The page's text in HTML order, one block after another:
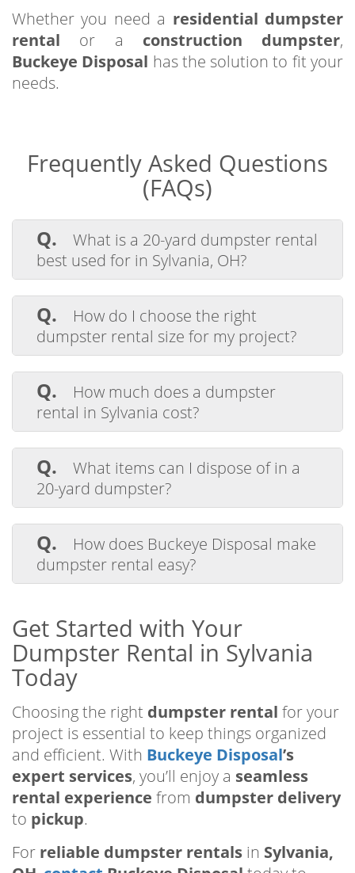
Whether you need a residential dumpster
rental or a construction dumpster,
Buckeye Disposal has the solution to fit your
needs.
Frequently Asked Questions
(FAQs)
Q.
What is a 20-yard dumpster rental
best used for in Sylvania, OH?
A.
A 20-yard dumpster rental in Sylvania
is ideal for medium-sized projects such as
home renovations, yard cleanups, and
construction debris disposal.
Q.
How do I choose the right
dumpster rental size for my project?
A.
Choosing the right dumpster size
depends on your project. A 20-yard
dumpster is perfect for residential and
commercial cleanouts in Sylvania, OH.
Q.
How much does a dumpster
rental in Sylvania cost?
A.
The cost of a dumpster rental in
Sylvania varies by size and rental period.
Buckeye Disposal offers flat-rate pricing
with no hidden fees.
Q.
What items can I dispose of in a
20-yard dumpster?
A.
You can use a 20-yard dumpster for
yard waste, construction debris, furniture,
and household junk. However, hazardous
items like paint cans are prohibited.
Q.
How does Buckeye Disposal make
dumpster rental easy?
A.
rental in Sylvania with flexible rental
periods, reliable dumpster delivery, and
eco-friendly waste management.
Get Started with Your
Dumpster Rental in Sylvania
Today
Choosing the right dumpster rental for your
project is essential to keep things organized
and efficient. With Buckeye Disposal’s
expert services, you’ll enjoy a seamless
rental experience from dumpster delivery
to pickup.
For reliable dumpster rentals in Sylvania,